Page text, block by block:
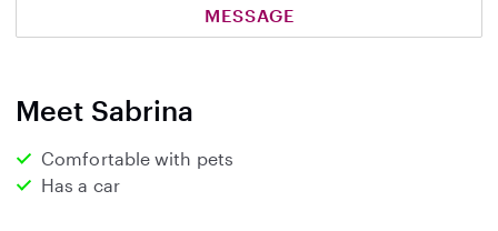
MESSAGE
Meet Sabrina
Comfortable with pets
Has a car